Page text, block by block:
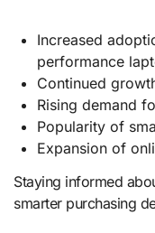
Increased
performance
Continued
Rising demand
Popularity of
Expansion of
Staying informed
smarter purchasing